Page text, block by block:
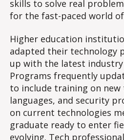
skills to solve real
for the fast-paced world
Higher education
adapted their technology
up with the latest industry
Programs frequently
to include training on
languages, and security
on current technologies
graduate ready to enter
evolving. Tech